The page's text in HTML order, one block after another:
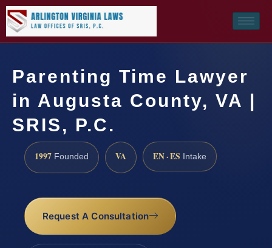
Parenting Time Lawyer
in Augusta County, VA |
SRIS, P.C.
1997 Founded VA EN · ES Intake
Request A Consultation